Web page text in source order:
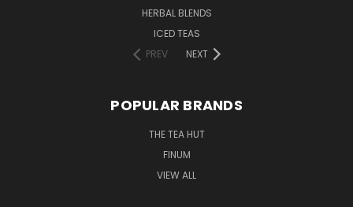
HERBAL BLENDS
ICED TEAS
PREV
NEXT
POPULAR BRANDS
THE TEA HUT
FINUM
VIEW ALL